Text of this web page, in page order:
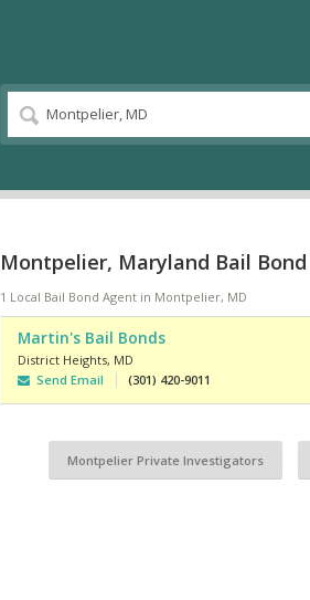
Montpelier, Maryland Bail
1 Local Bail Bond Agent in Montpelier, MD
Martin's Bail Bonds
District Heights, MD
Send Email
(301) 420-9011
Montpelier Private Investigators